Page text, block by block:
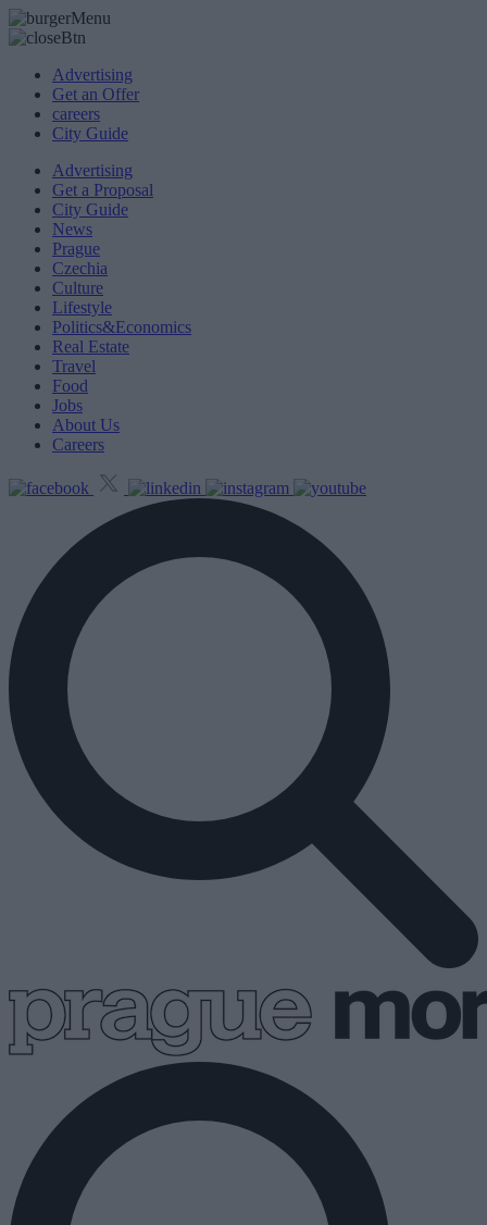
Advertising
Get an Offer
careers
City Guide
Advertising
Get a Proposal
City Guide
News
Prague
Czechia
Culture
Lifestyle
Politics&Economics
Real Estate
Travel
Food
Jobs
About Us
Careers